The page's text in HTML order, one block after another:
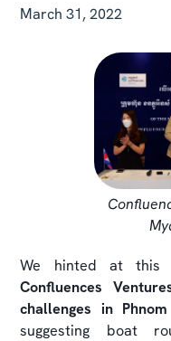
March 31, 2022
We hinted at this
Confluences
challenges in
suggesting boat